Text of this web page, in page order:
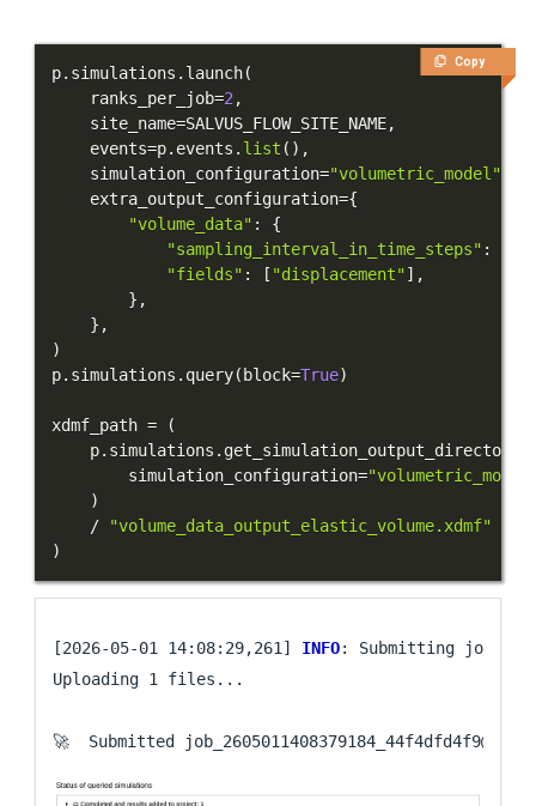
Copy
p. simulations . launch(
    ranks_per_job
=2 ,
    site_name
=SALVUS_FLOW_SITE_NAME,
    events
=p. events . list ( ) ,
    simulation_configuration
="volumetric_model"
    extra_output_configuration
={
"volume_data" :
{
"sampling_interval_in_time_steps" :
"fields" : [ "displacement"] ,
} ,
} ,
)
p. simulations . query( block=True)
xdmf_path =
(
    p
. simulations . get_simulation_output_directory
        simulation_configuration
=
)
/
"volume_data_output_elastic_volume.xdmf"
)
[2026-05-01 14:08:29,261] INFO: Submitting job ...
Uploading 1 files...
🚀  Submitted job_2605011408379184_44f4dfd4f9@